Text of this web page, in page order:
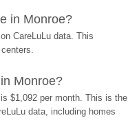
in Monroe?
CareLuLu data. This
Monroe?
$1,092 per month. This is the
data, including homes